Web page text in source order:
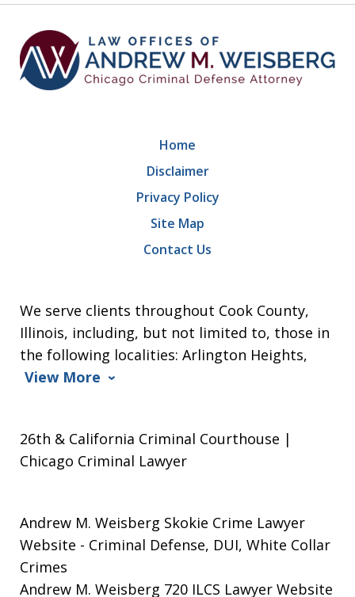
We serve clients throughout Cook County,
Illinois, including, but not limited to, those in
the following localities: Arlington Heights,
View More
Home
Disclaimer
Privacy Policy
Site Map
Contact Us
26th & California Criminal Courthouse |
Chicago Criminal Lawyer
Andrew M. Weisberg Skokie Crime Lawyer
Website - Criminal Defense, DUI, White Collar
Crimes
Andrew M. Weisberg 720 ILCS Lawyer Website